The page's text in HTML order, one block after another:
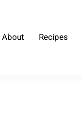
About Recipes